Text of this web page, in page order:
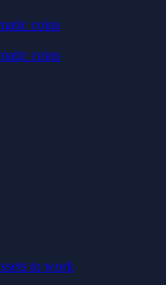
coins
coins
to work